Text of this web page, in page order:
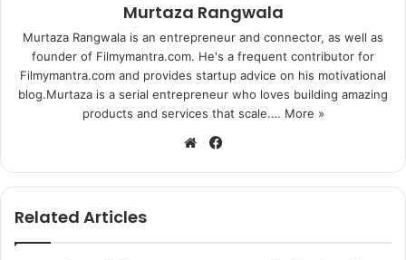
Murtaza Rangwala
Murtaza Rangwala is an entrepreneur and connector, as well as
founder of Filmymantra.com. He's a frequent contributor for
Filmymantra.com and provides startup advice on his motivational
blog.Murtaza is a serial entrepreneur who loves building amazing
products and services that scale.… More »
We
te
bo
Related Articles